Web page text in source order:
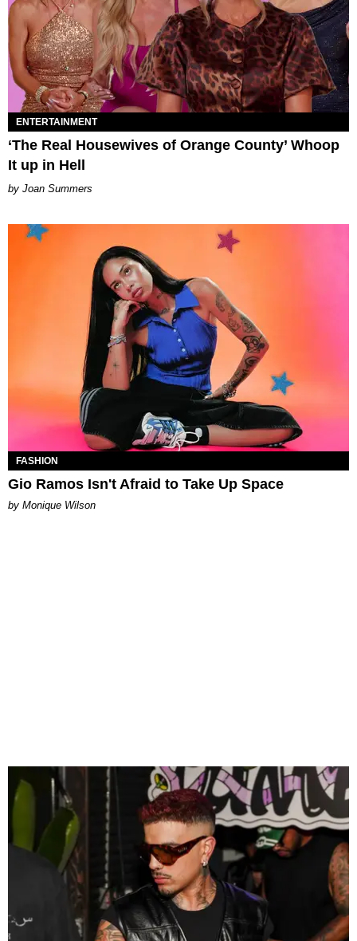
ENTERTAINMENT
‘The Real Housewives of Orange County’ Whoop
It up in Hell
Joan Summers
FASHION
Gio Ramos Isn't Afraid to Take Up Space
by Monique Wilson